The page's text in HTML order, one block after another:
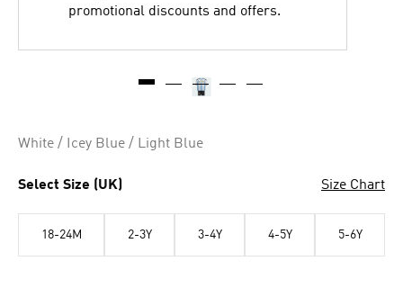
promotional discounts and offers.
White / Icey Blue / Light Blue
Select Size (UK) Size Chart
18-24M 2-3Y 3-4Y 4-5Y 5-6Y